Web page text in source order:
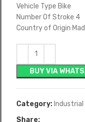
Vehicle Type Bike
Number Of Stroke 4
Country of Origin
BUY VIA
Category: Industrial
Share: